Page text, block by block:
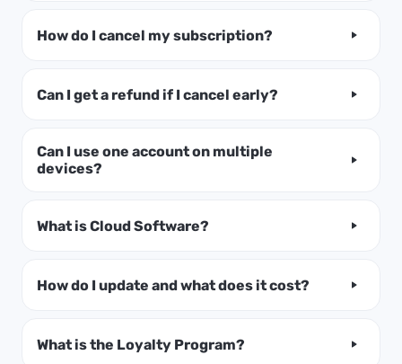
How do I cancel my subscription?
Can I get a refund if I cancel early?
Can I use one account on multiple
devices?
What is Cloud Software?
How do I update and what does it cost?
What is the Loyalty Program?